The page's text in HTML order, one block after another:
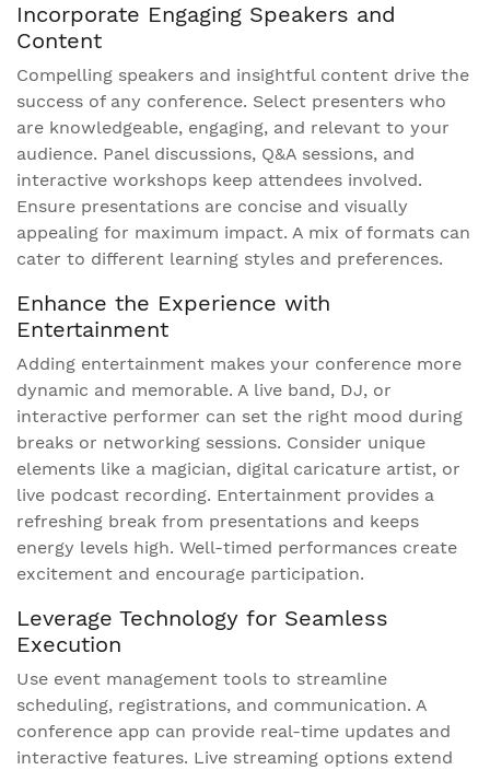
Incorporate Engaging Speakers and
Content
Compelling speakers and insightful content drive the
success of any conference. Select presenters who
are knowledgeable, engaging, and relevant to your
audience. Panel discussions, Q&A sessions, and
interactive workshops keep attendees involved.
Ensure presentations are concise and visually
appealing for maximum impact. A mix of formats can
cater to different learning styles and preferences.
Enhance the Experience with
Entertainment
Adding entertainment makes your conference more
dynamic and memorable. A live band, DJ, or
interactive performer can set the right mood during
breaks or networking sessions. Consider unique
elements like a magician, digital caricature artist, or
live podcast recording. Entertainment provides a
refreshing break from presentations and keeps
energy levels high. Well-timed performances create
excitement and encourage participation.
Leverage Technology for Seamless
Execution
Use event management tools to streamline
scheduling, registrations, and communication. A
conference app can provide real-time updates and
interactive features. Live streaming options extend